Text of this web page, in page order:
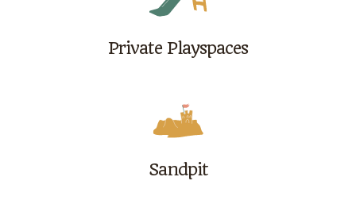
Private Playspaces
Sandpit